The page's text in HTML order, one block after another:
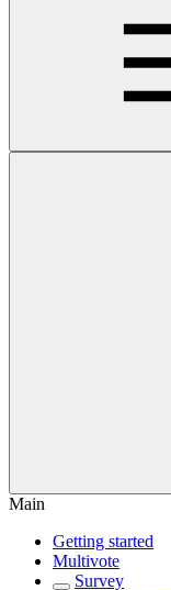
Main
Getting started
Multivote
Survey